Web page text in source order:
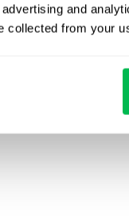
and
collected from your